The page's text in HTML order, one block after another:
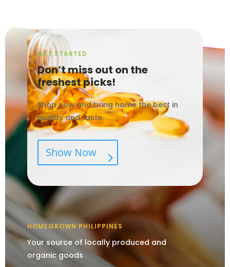
GET STARTED
Don’t miss out on the
freshest picks!
Shop now and bring home the best in
quality and taste.
Show Now
HOMEGROWN PHILIPPINES
Your source of locally produced and
organic goods